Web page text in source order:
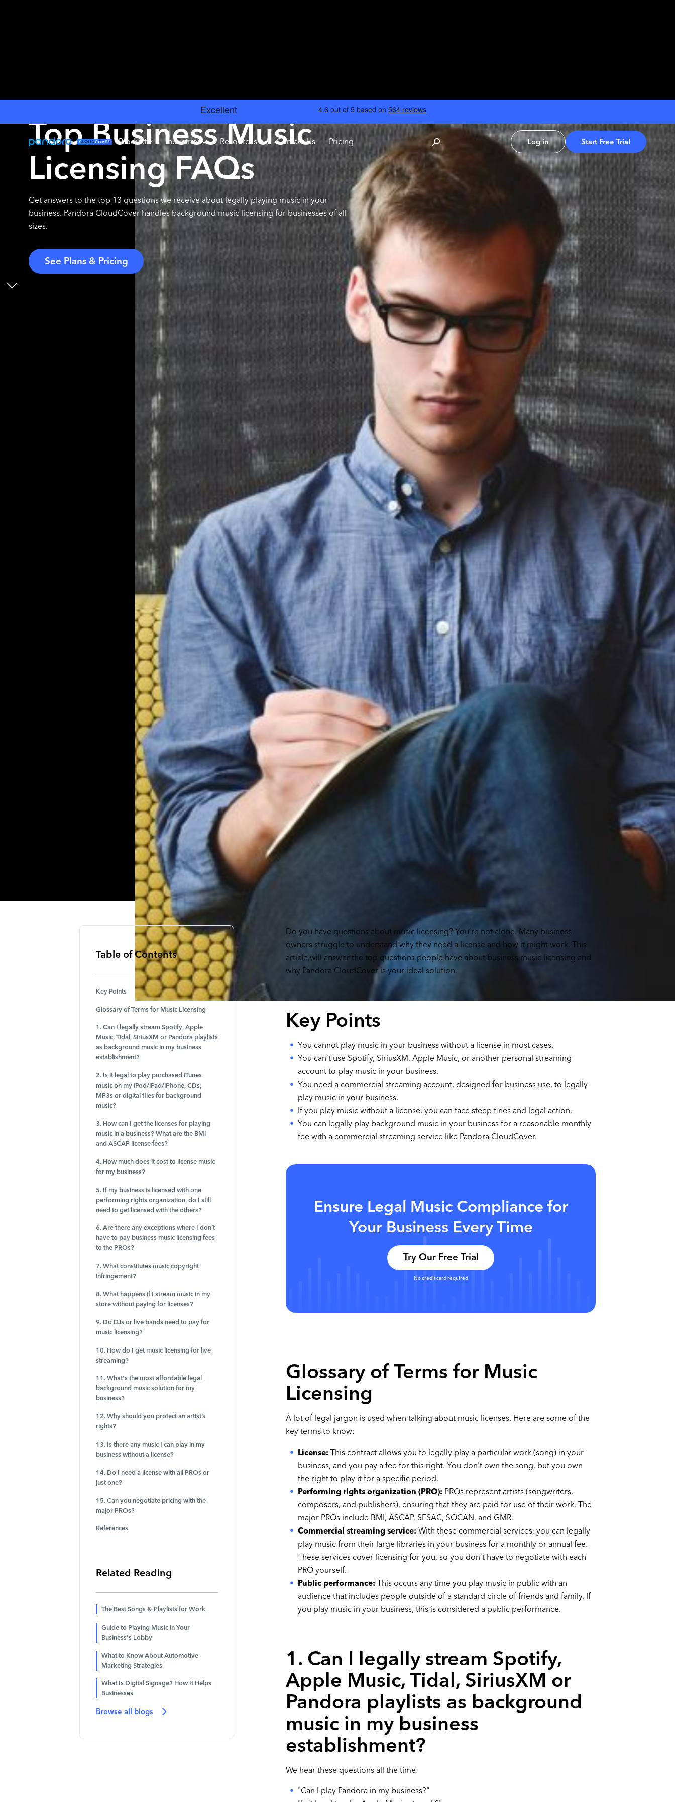
Product Industries Resources Contact Us Pricing Log in Start Free Trial
Top Business Music
Licensing FAQs
Get answers to the top 13 questions we receive about legally playing music in your
business. Pandora CloudCover handles background music licensing for businesses of all
sizes.
See Plans & Pricing
Table of Contents
Key Points
Glossary of Terms for Music Licensing
1. Can I legally stream Spotify, Apple
Music, Tidal, SiriusXM or Pandora playlists
as background music in my business
establishment?
2. Is it legal to play purchased iTunes
music on my iPod/iPad/iPhone, CDs,
MP3s or digital files for background
music?
3. How can I get the licenses for playing
music in a business? What are the BMI
and ASCAP license fees?
4. How much does it cost to license music
for my business?
5. If my business is licensed with one
performing rights organization, do I still
need to get licensed with the others?
6. Are there any exceptions where I don’t
have to pay business music licensing fees
to the PROs?
7. What constitutes music copyright
infringement?
8. What happens if I stream music in my
store without paying for licenses?
9. Do DJs or live bands need to pay for
music licensing?
10. How do I get music licensing for live
streaming?
11. What's the most affordable legal
background music solution for my
business?
12. Why should you protect an artist’s
rights?
13. Is there any music I can play in my
business without a license?
14. Do I need a license with all PROs or
just one?
15. Can you negotiate pricing with the
major PROs?
References
Related Reading
The Best Songs & Playlists for Work
Guide to Playing Music in Your
Business's Lobby
What to Know About Automotive
Marketing Strategies
What Is Digital Signage? How It Helps
Businesses
Browse all blogs
Do you have questions about music licensing? You’re not alone. Many business
owners struggle to understand why they need a license and how it might work. This
article will answer the top questions people have about business music licensing and
why Pandora CloudCover is your ideal solution.
Key Points
You cannot play music in your business without a license in most cases.
You can’t use Spotify, SiriusXM, Apple Music, or another personal streaming
account to play music in your business.
You need a commercial streaming account, designed for business use, to legally
play music in your business.
If you play music without a license, you can face steep fines and legal action.
You can legally play background music in your business for a reasonable monthly
fee with a commercial streaming service like Pandora CloudCover.
Ensure Legal Music Compliance for
Your Business Every Time
Try Our Free Trial
No credit card required
Glossary of Terms for Music
Licensing
A lot of legal jargon is used when talking about music licenses. Here are some of the
key terms to know:
License: This contract allows you to legally play a particular work (song) in your
business, and you pay a fee for this right. You don't own the song, but you own
the right to play it for a specific period.
Performing rights organization (PRO): PROs represent artists (songwriters,
composers, and publishers), ensuring that they are paid for use of their work. The
major PROs include BMI, ASCAP, SESAC, SOCAN, and GMR.
Commercial streaming service: With these commercial services, you can legally
play music from their large libraries in your business for a monthly or annual fee.
These services cover licensing for you, so you don’t have to negotiate with each
PRO yourself.
Public performance: This occurs any time you play music in public with an
audience that includes people outside of a standard circle of friends and family. If
you play music in your business, this is considered a public performance.
1. Can I legally stream Spotify,
Apple Music, Tidal, SiriusXM or
Pandora playlists as background
music in my business
establishment?
We hear these questions all the time:
"Can I play Pandora in my business?"